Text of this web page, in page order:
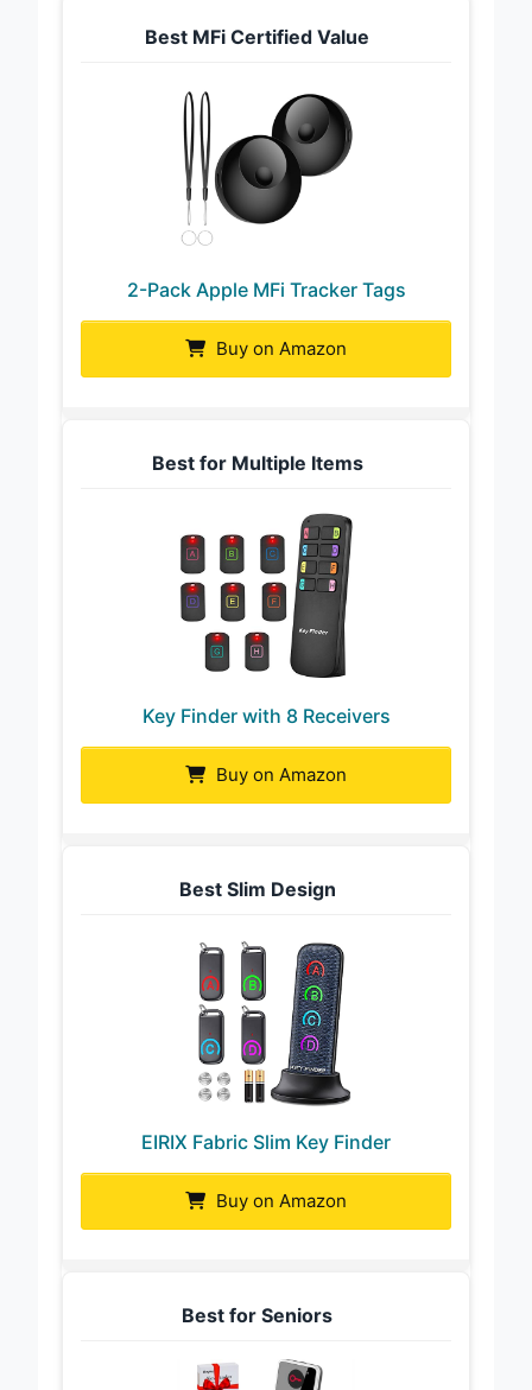
Best MFi Certified Value
2-Pack Apple MFi Tracker Tags
Buy on Amazon
Best for Multiple Items
Key Finder with 8 Receivers
Buy on Amazon
Best Slim Design
EIRIX Fabric Slim Key Finder
Buy on Amazon
Best for Seniors